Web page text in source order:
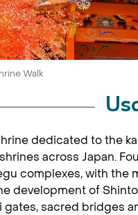
Walk
dedicated to the
across Japan.
complexes, with the
development of
gates, sacred bridges